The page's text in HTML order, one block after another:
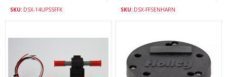
SKU: DSX-14UPSSFFK SKU: DSX-FFSENHARN